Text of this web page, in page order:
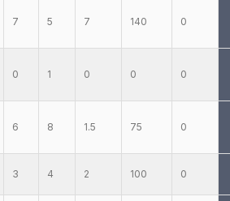
7 5 7 140 0
0 1 0 0 0
6 8 1.5 75 0
3 4 2 100 0